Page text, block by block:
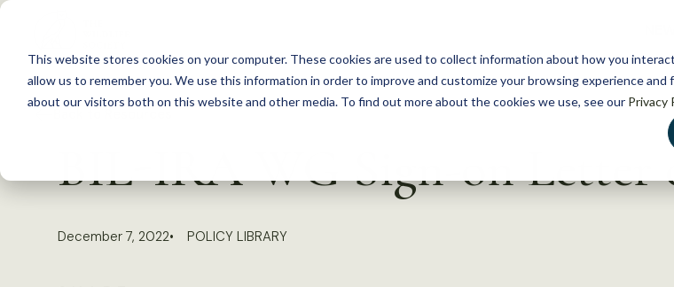
This website stores cookies on your computer. These cookies are used to collect information about how you
allow us to remember you. We use this information in order to improve and customize your browsing experience and
about our visitors both on this website and other media. To find out more about the cookies we use, see our Privacy
S
c
BIL-IRA WG Sign-on Letter
December 7, 2022 POLICY LIBRARY